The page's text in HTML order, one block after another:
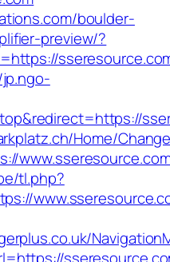
boulder-
preview/?
Home/
tl.php?